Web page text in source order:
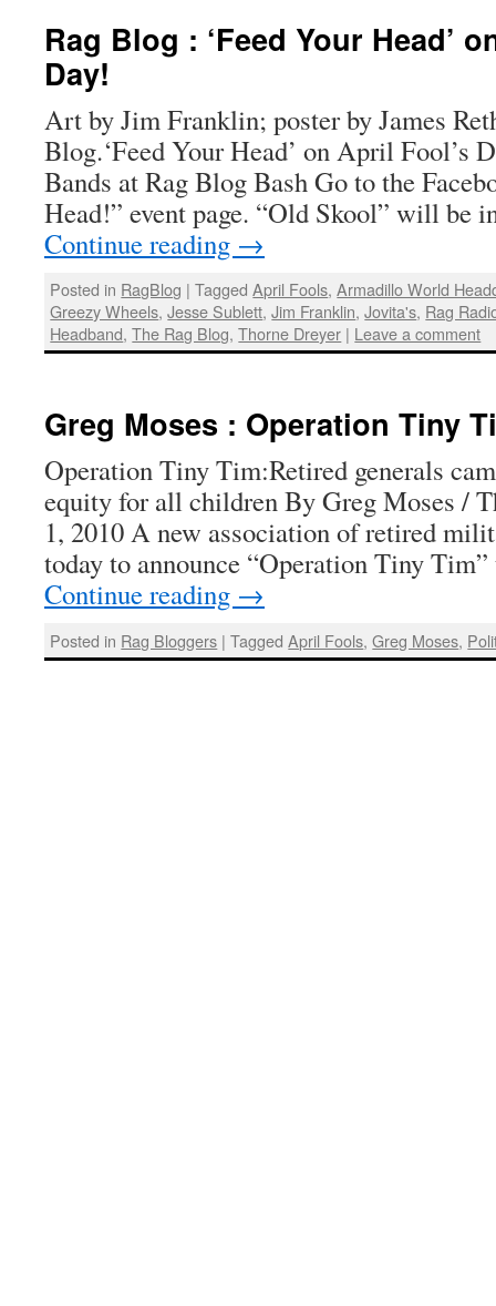
Rag Blog : ‘Feed Your Head’
Day!
Art by Jim Franklin; poster by James
Blog.‘Feed Your Head’ on April Fool’s
Bands at Rag Blog Bash Go to the
Head!” event page. “Old Skool” will be
Continue reading →
Posted in RagBlog | Tagged April Fools,Armadillo World
Greezy Wheels,Jesse Sublett,Jim Franklin,Jovita's, Rag
Headband,The Rag Blog,Thorne Dreyer | Leave a comment
Greg Moses : Operation Tiny
Operation Tiny Tim:Retired generals
equity for all children By Greg Moses /
1, 2010 A new association of retired
today to announce “Operation Tiny
Continue reading →
Posted in Rag Bloggers | Tagged April Fools,Greg Moses,